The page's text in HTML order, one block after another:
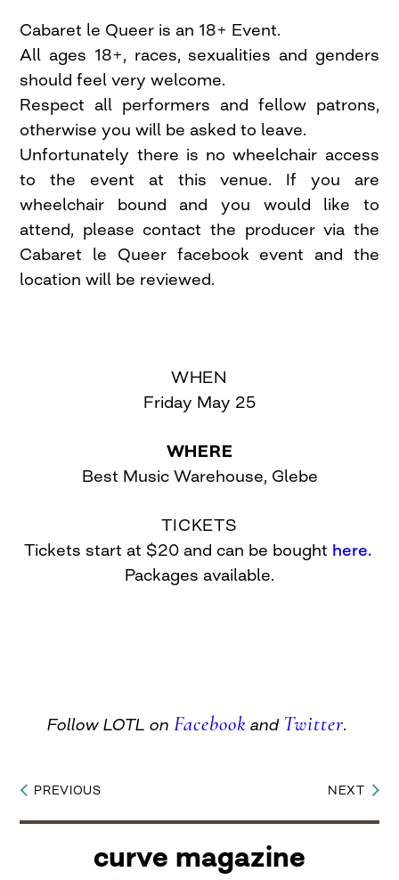
Cabaret le Queer is an 18+ Event.
All ages 18+, races, sexualities and genders
should feel very welcome.
Respect all performers and fellow patrons,
otherwise you will be asked to leave.
Unfortunately there is no wheelchair access
to the event at this venue. If you are
wheelchair bound and you would like to
attend, please contact the producer via the
Cabaret le Queer facebook event and the
location will be reviewed.
WHEN
Friday May 25
WHERE
Best Music Warehouse, Glebe
TICKETS
Tickets start at $20 and can be bought here.
Packages available.
Follow LOTL on Facebook and Twitter.
Post
navigation
PREVIOUS NEXT
curve magazine